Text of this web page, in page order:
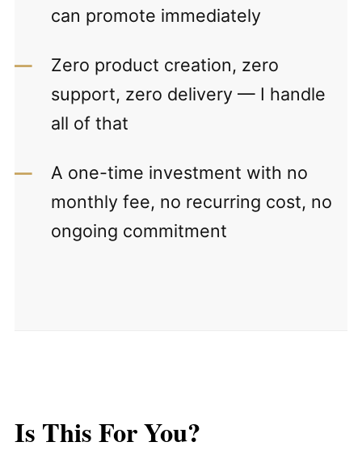
can promote immediately
Zero product creation, zero
support, zero delivery — I handle
all of that
A one-time investment with no
monthly fee, no recurring cost, no
ongoing commitment
Is This For You?